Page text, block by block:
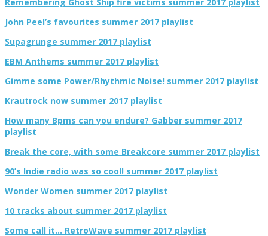
John Peel’s favourites summer 2017 playlist
Supagrunge summer 2017 playlist
EBM Anthems summer 2017 playlist
Gimme some Power/Rhythmic Noise! summer 2017 playlist
Krautrock now summer 2017 playlist
How many Bpms can you endure? Gabber summer 2017
playlist
Break the core, with some Breakcore summer 2017 playlist
90’s Indie radio was so cool! summer 2017 playlist
Wonder Women summer 2017 playlist
10 tracks about summer 2017 playlist
Some call it… RetroWave summer 2017 playlist